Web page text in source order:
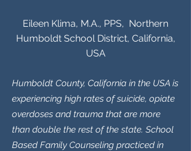
Eileen Klima, M.A., PPS, Northern
Humboldt School District, California,
USA
Humboldt County, California in the USA is
experiencing high rates of suicide, opiate
overdoses and trauma that are more
than double the rest of the state. School
Based Family Counseling practiced in